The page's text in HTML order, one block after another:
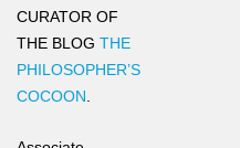
CURATOR OF
THE BLOG THE
PHILOSOPHER’S
COCOON